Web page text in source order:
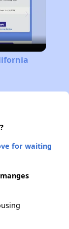
for waiting